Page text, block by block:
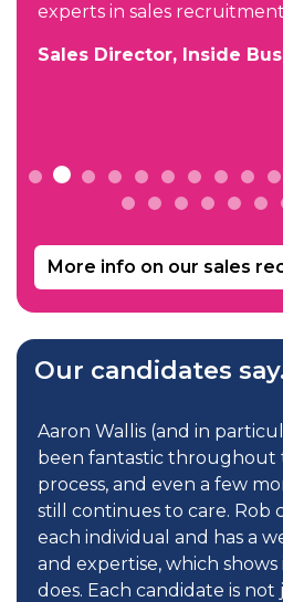
experts in sales
Sales Director, Inside
More info on our sales
Our candidates
Aaron Wallis (and in
been fantastic throughout
process, and even a few
still continues to care. Rob
each individual and has a
and expertise, which shows
does. Each candidate is not